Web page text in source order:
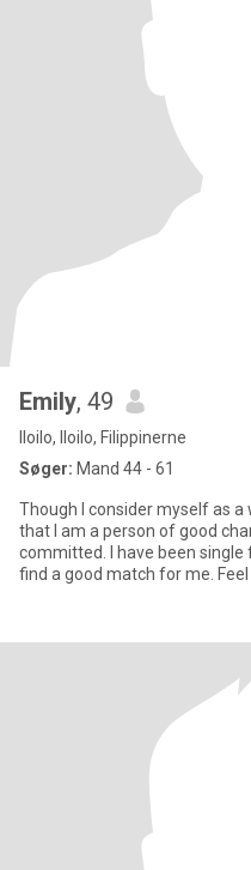
Emily, 49
Iloilo, Iloilo, Filippinerne
Søger: Mand 44 - 61
Though I consider myself as a
that I am a person of good
committed. I have been single
find a good match for me.